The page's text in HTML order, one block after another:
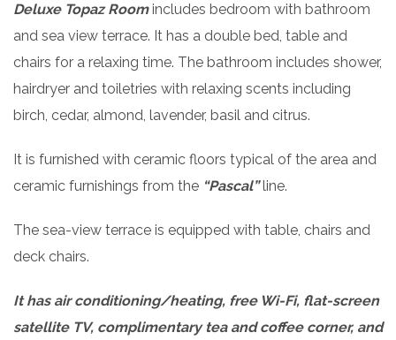
Deluxe Topaz Roomincludes bedroom with bathroom
and sea view terrace. It has a double bed, table and
chairs for a relaxing time. The bathroom includes shower,
hairdryer and toiletries with relaxing scents including
birch, cedar, almond, lavender, basil and citrus.
It is furnished with ceramic floors typical of the area and
ceramic furnishings from the “Pascal” line.
The sea-view terrace is equipped with table, chairs and
deck chairs.
It has air conditioning/heating, free Wi-Fi, flat-screen
satellite TV, complimentary tea and coffee corner, and